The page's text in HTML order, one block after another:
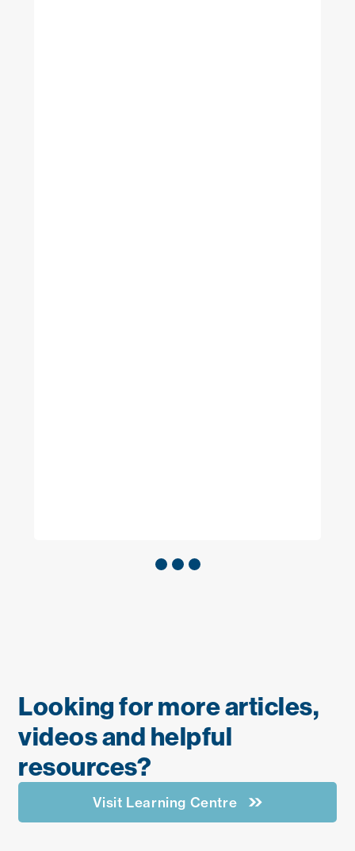
Looking for more articles,
videos and helpful
resources?
Visit Learning Centre